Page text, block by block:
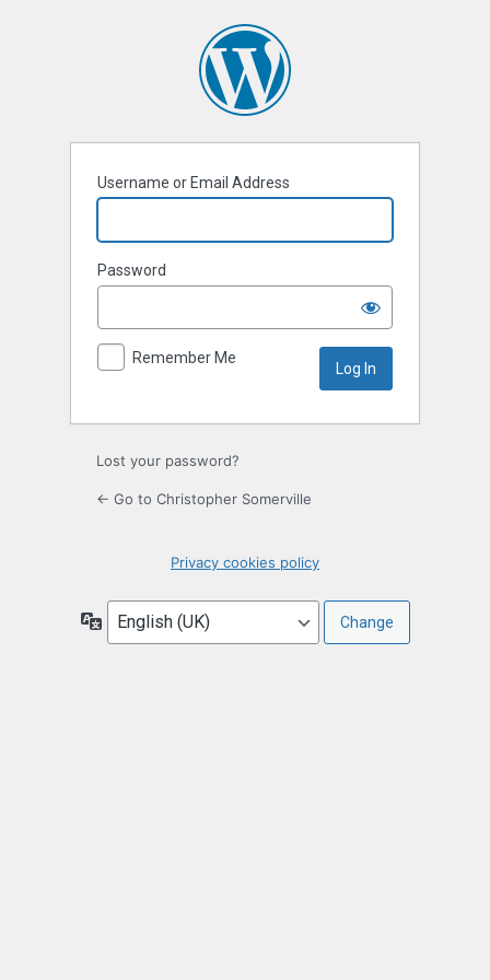
Username or Email Address
Password
Remember Me
Lost your password?
← Go to Christopher Somerville
Privacy cookies policy
Language